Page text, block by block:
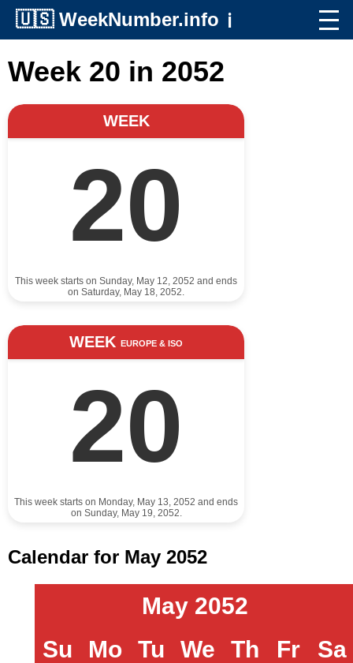
🇺🇸 WeekNumber.info ℹ️
Week 20 in 2052
WEEK
20
This week starts on Sunday, May 12, 2052 and ends
on Saturday, May 18, 2052.
WEEK EUROPE & ISO
20
This week starts on Monday, May 13, 2052 and ends
on Sunday, May 19, 2052.
Calendar for May 2052
May 2052
Su
Mo Tu We Th Fr Sa